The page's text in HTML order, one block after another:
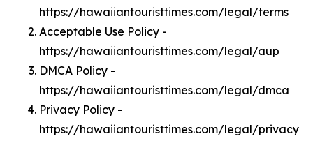
https://hawaiiantouristtimes.com/legal/terms
Acceptable Use Policy -
https://hawaiiantouristtimes.com/legal/aup
DMCA Policy -
https://hawaiiantouristtimes.com/legal/dmca
Privacy Policy -
https://hawaiiantouristtimes.com/legal/privacy